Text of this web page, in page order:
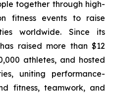
together through high-
fitness events to raise
worldwide. Since its
raised more than $12
athletes, and hosted
uniting performance-
fitness, teamwork, and